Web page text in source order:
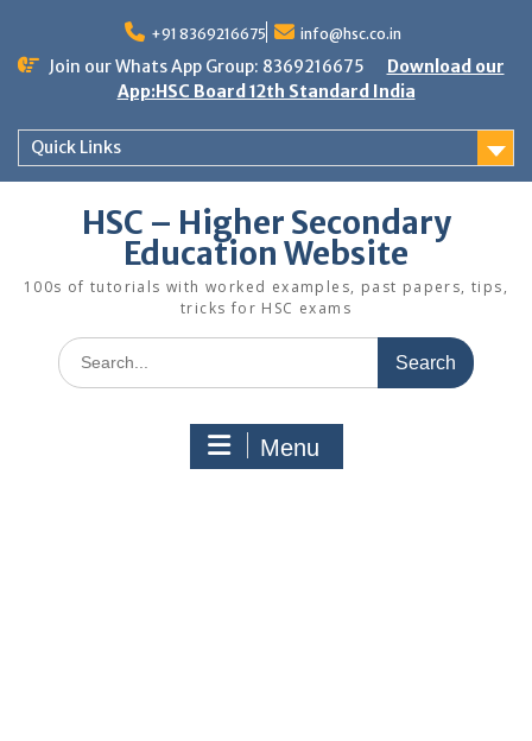
content
+91 8369216675 info@hsc.co.in
Join our Whats App Group: 8369216675
Download our
App:HSC Board 12th Standard India
Quick Links
HSC – Higher Secondary
Education Website
100s of tutorials with worked examples, past papers, tips,
tricks for HSC exams
Search
for:
Menu